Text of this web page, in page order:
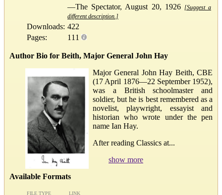
—The Spectator, August 20, 1926 [Suggest a
different description.]
Downloads: 422
Pages:
111
Author Bio for Beith, Major General John Hay
Major General John Hay Beith, CBE
(17 April 1876—22 September 1952),
was a British schoolmaster and
soldier, but he is best remembered as a
novelist, playwright, essayist and
historian who wrote under the pen
name Ian Hay.
After reading Classics at...
show more
Available Formats
FILE TYPE LINK